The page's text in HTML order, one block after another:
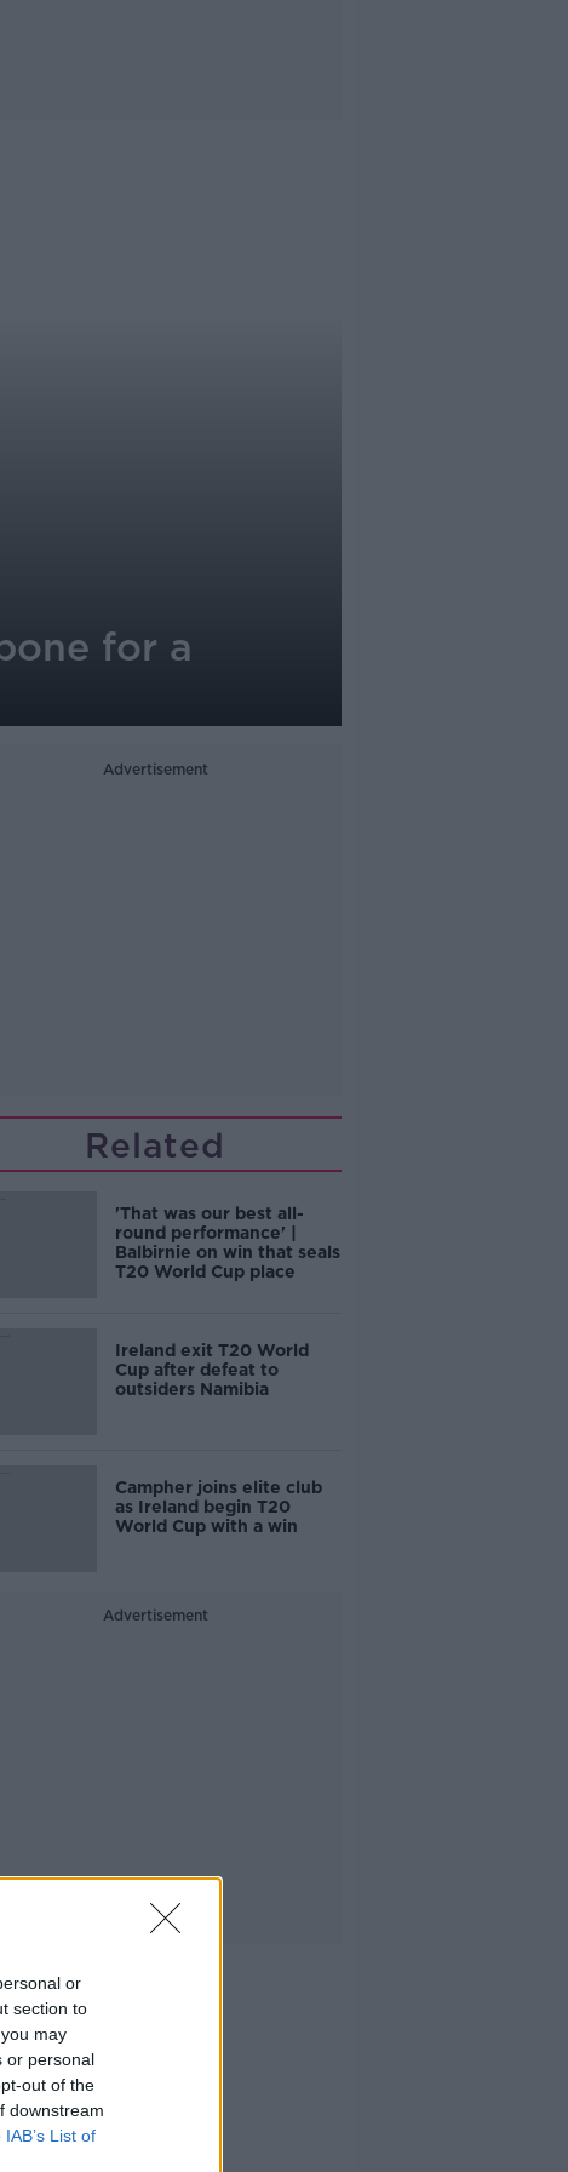
or
section to
may
or personal
out of the
downstream
IAB’s List of
for a
Advertisement
Related
'That was our best all-
round performance' |
Balbirnie on win that seals
T20 World Cup place
Ireland exit T20 World
Cup after defeat to
outsiders Namibia
Campher joins elite club
as Ireland begin T20
World Cup with a win
Advertisement